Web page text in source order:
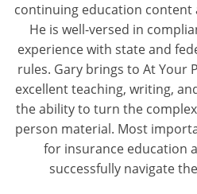
continuing education
He is well-versed in
experience with state and
rules. Gary brings to At Your
excellent teaching, writing,
the ability to turn the
person material. Most
for insurance education
successfully navigate